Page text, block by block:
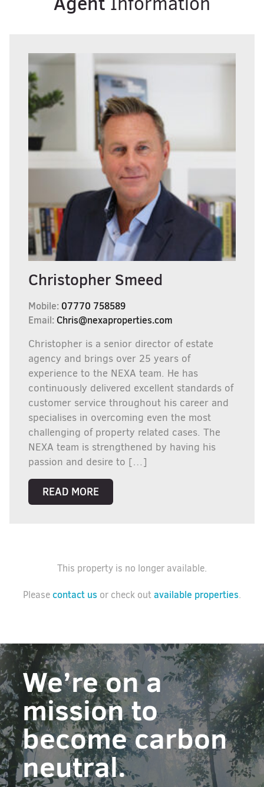
Christopher Smeed
Mobile: 07770 758589
Email: Chris@nexaproperties.com
Christopher is a senior director of estate
agency and brings over 25 years of
experience to the NEXA team. He has
continuously delivered excellent standards of
customer service throughout his career and
specialises in overcoming even the most
challenging of property related cases. The
NEXA team is strengthened by having his
passion and desire to […]
READ MORE
This property is no longer available.
Pleasecontact us or check outavailable properties.
We’re on a
mission to
become carbon
neutral.